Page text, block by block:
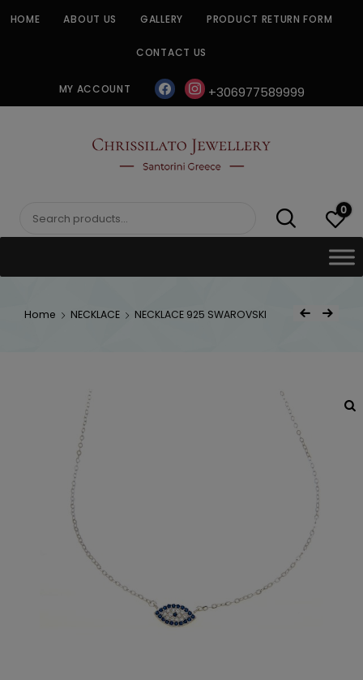
HOME ABOUT US GALLERY PRODUCT RETURN FORM
CONTACT US
MY ACCOUNT facebookinstagram
+306977589999
CHRISSILATO
Search
0
Home NECKLACE NECKLACE 925 SWAROVSKI
Post
Previous Product
Next Product